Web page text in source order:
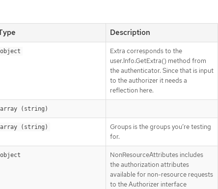
Description
object
Extra corresponds to the
user.Info.GetExtra() method from
the authenticator. Since that is input
to the authorizer it needs a
reflection here.
array (string)
array (string)
Groups is the groups you’re testing
for.
object
NonResourceAttributes includes
the authorization attributes
available for non-resource requests
to the Authorizer interface